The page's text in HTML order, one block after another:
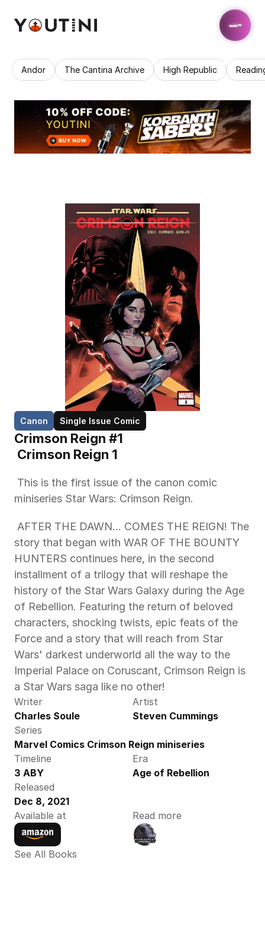
Andor The Cantina Archive High Republic
Canon Single Issue Comic
Crimson Reign #1
Crimson Reign 1
miniseries Star Wars: Crimson Reign.
story that began with WAR OF THE BOUNTY
HUNTERS continues here, in the second
installment of a trilogy that will reshape the
history of the Star Wars Galaxy during the Age
of Rebellion. Featuring the return of beloved
characters, shocking twists, epic feats of the
Force and a story that will reach from Star
Wars' darkest underworld all the way to the
Imperial Palace on Coruscant, Crimson Reign is
a Star Wars saga like no other!
Writer
Charles Soule
Artist
Steven Cummings
Series
Marvel Comics Crimson Reign miniseries
Timeline
3 ABY
Era
Age of Rebellion
Released
Dec 8, 2021
Available at
Read more
See All Books